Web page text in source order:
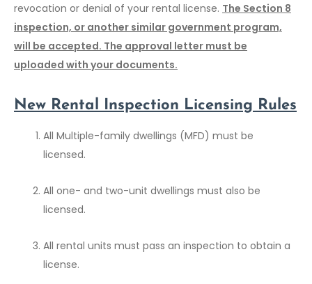
revocation or denial of your rental license. The Section 8
inspection, or another similar government program,
will be accepted. The approval letter must be
uploaded with your documents.
New Rental Inspection Licensing Rules
All Multiple-family dwellings (MFD) must be
licensed.
All one- and two-unit dwellings must also be
licensed.
All rental units must pass an inspection to obtain a
license.